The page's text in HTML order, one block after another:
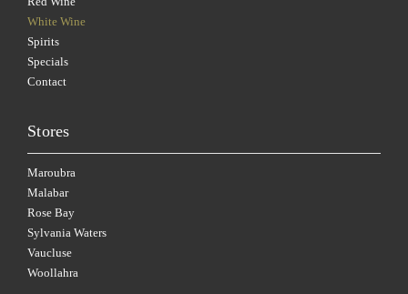
White Wine
Spirits
Specials
Contact
Stores
Maroubra
Malabar
Rose Bay
Sylvania Waters
Vaucluse
Woollahra